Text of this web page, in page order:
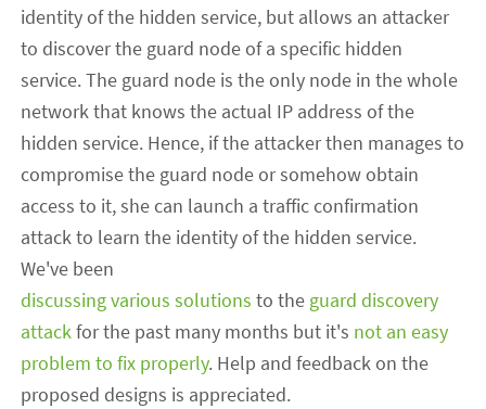
identity of the hidden service, but allows an attacker
to discover the guard node of a specific hidden
service. The guard node is the only node in the whole
network that knows the actual IP address of the
hidden service. Hence, if the attacker then manages to
compromise the guard node or somehow obtain
access to it, she can launch a traffic confirmation
attack to learn the identity of the hidden service.
We've been
discussingvarious solutions to the guard discovery
attackfor the past many months but it's not an easy
problem to fix properly. Help and feedback on the
proposed designs is appreciated.